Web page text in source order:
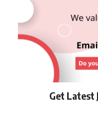
Get Latest